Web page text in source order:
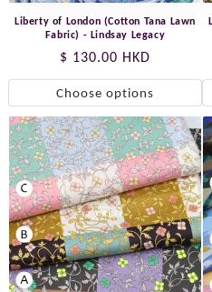
Liberty of London (Cotton Tana Lawn
Fabric) - Lindsay Legacy
Regular
price
$ 130.00 HKD
Choose options